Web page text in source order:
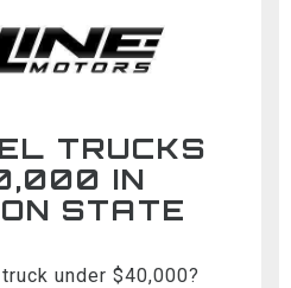
TRUCKS
IN
STATE
under $40,000?